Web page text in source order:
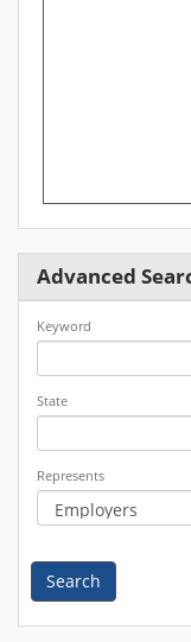
Advanced
Keyword
State
Represents
Search